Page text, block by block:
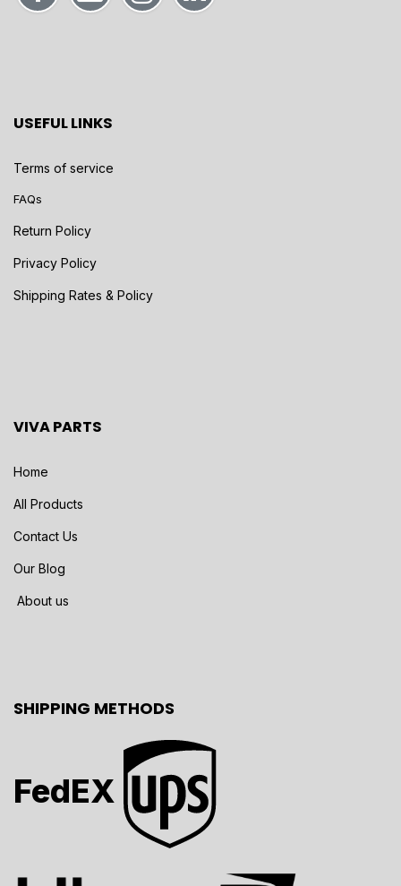
USEFUL LINKS
Terms of service
FAQs
Return Policy
Privacy Policy
Shipping Rates & Policy
VIVA PARTS
Home
All Products
Contact Us
Our Blog
About us
SHIPPING METHODS
FedEX